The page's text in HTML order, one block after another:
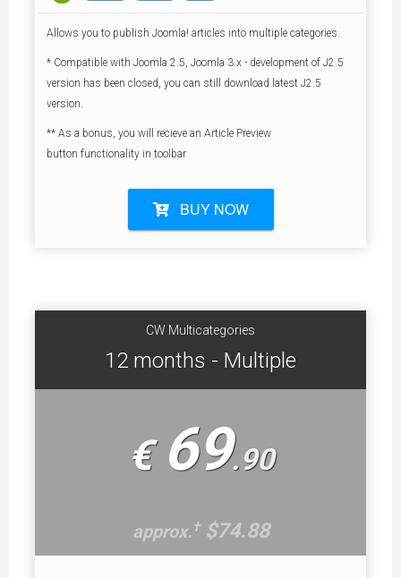
Allows you to publish Joomla! articles into multiple categories.
* Compatible with Joomla 2.5, Joomla 3.x - development of J2.5
version has been closed, you can still download latest J2.5
version.
** As a bonus, you will recieve an Article Preview
button functionality in toolbar
BUY NOW
CW Multicategories
12 months - Multiple
€ 69.90
approx.†$74.88